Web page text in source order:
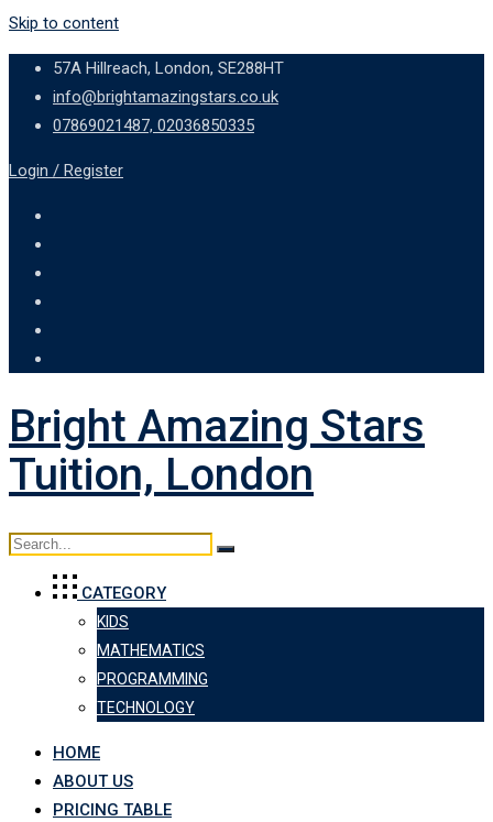
Skip to content
57A Hillreach, London, SE288HT
info@brightamazingstars.co.uk
07869021487, 02036850335
Login / Register
Bright Amazing Stars
Tuition, London
CATEGORY
KIDS
MATHEMATICS
PROGRAMMING
TECHNOLOGY
HOME
ABOUT US
PRICING TABLE